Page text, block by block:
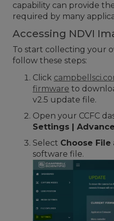
capability can provide
required by many
Accessing NDVI
To start collecting your
follow these steps:
Click
firmware to
v2.5 update file.
Open your CCFC
Settings |
Select Choose File
software file.